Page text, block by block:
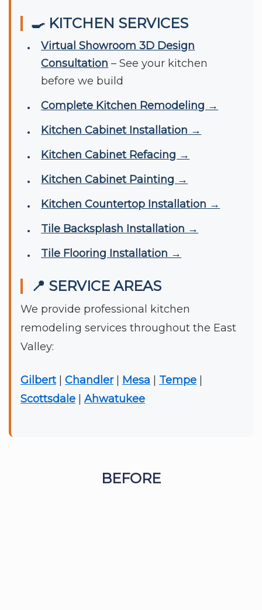
🍳 KITCHEN SERVICES
Virtual Showroom 3D Design
Consultation – See your kitchen
before we build
Complete Kitchen Remodeling →
Kitchen Cabinet Installation →
Kitchen Cabinet Refacing →
Kitchen Cabinet Painting →
Kitchen Countertop Installation →
Tile Backsplash Installation →
Tile Flooring Installation →
📍 SERVICE AREAS
We provide professional kitchen
remodeling services throughout the East
Valley:
Gilbert| Chandler| Mesa Tempe
Scottsdale
Ahwatukee
BEFORE